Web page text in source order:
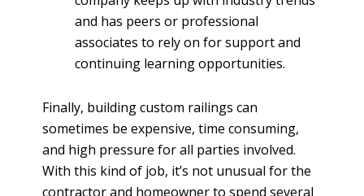
and has peers or professional
associates to rely on for support and
continuing learning opportunities.
Finally, building custom railings can
sometimes be expensive, time consuming,
and high pressure for all parties involved.
With this kind of job, it’s not unusual for the
contractor and homeowner to spend several